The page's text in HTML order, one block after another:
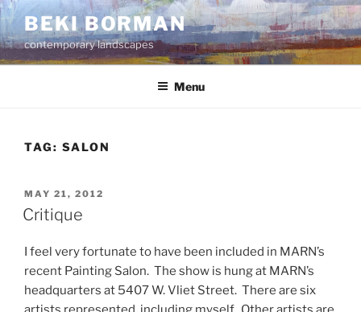
Skip
to
content
BEKI BORMAN
contemporary landscapes
Menu
TAG: SALON
POSTED
ON
MAY 21, 2012
Critique
I feel very fortunate to have been included in MARN’s
recent Painting Salon. The show is hung at MARN’s
headquarters at 5407 W. Vliet Street. There are six